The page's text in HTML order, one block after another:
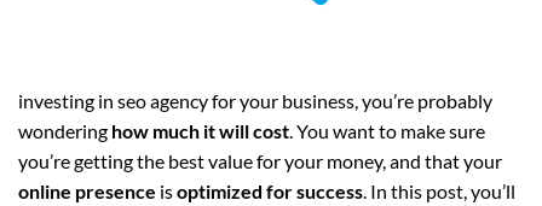
investing in seo agency for your business, you’re probably
wondering how much it will cost. You want to make sure
you’re getting the best value for your money, and that your
online presence isoptimized for success. In this post, you’ll